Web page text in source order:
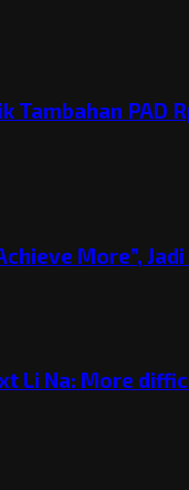
Tambahan PAD
More”,
Li Na: More